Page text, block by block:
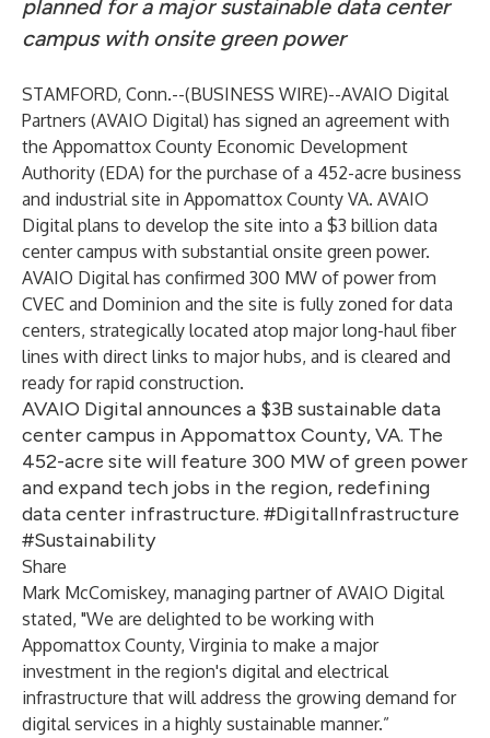
planned for a major sustainable data center
campus with onsite green power
STAMFORD, Conn.--(BUSINESS WIRE)--AVAIO Digital
Partners (AVAIO Digital) has signed an agreement with
the Appomattox County Economic Development
Authority (EDA) for the purchase of a 452-acre business
and industrial site in Appomattox County VA. AVAIO
Digital plans to develop the site into a $3 billion data
center campus with substantial onsite green power.
AVAIO Digital has confirmed 300 MW of power from
CVEC and Dominion and the site is fully zoned for data
centers, strategically located atop major long-haul fiber
lines with direct links to major hubs, and is cleared and
ready for rapid construction.
AVAIO Digital announces a $3B sustainable data
center campus in Appomattox County, VA. The
452-acre site will feature 300 MW of green power
and expand tech jobs in the region, redefining
data center infrastructure. #DigitalInfrastructure
#Sustainability
Share
Mark McComiskey, managing partner of AVAIO Digital
stated, "We are delighted to be working with
Appomattox County, Virginia to make a major
investment in the region's digital and electrical
infrastructure that will address the growing demand for
digital services in a highly sustainable manner.”